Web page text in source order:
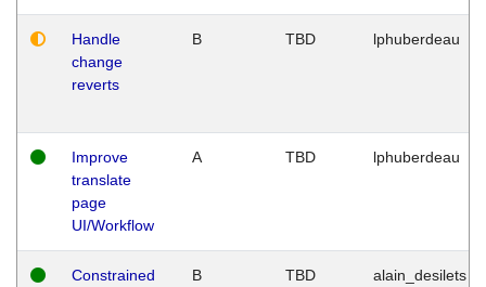
Handle
change
reverts
B TBD lphuberdeau
Improve
translate
page
UI/Workflow
A TBD lphuberdeau
Constrained
B TBD alain_desilets